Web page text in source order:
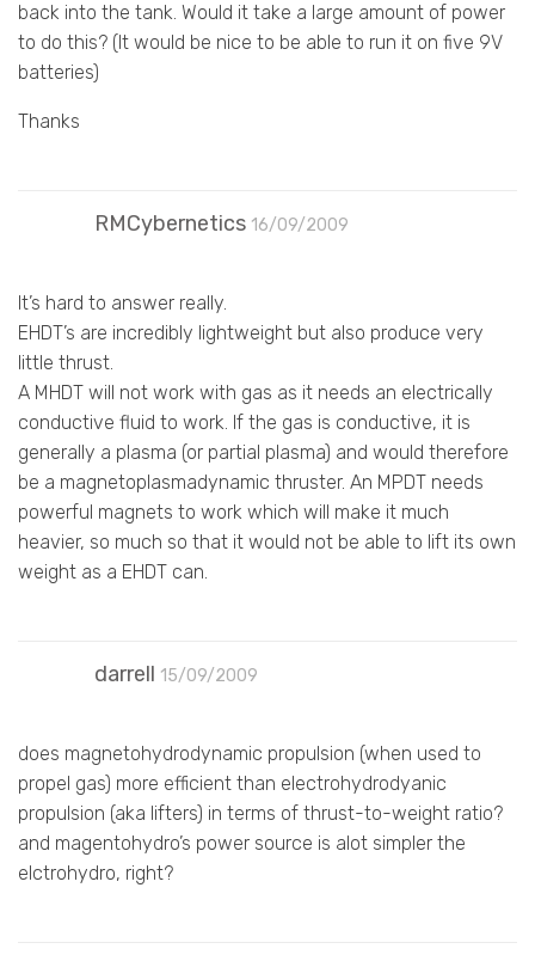
back into the tank. Would it take a large amount of power
to do this? (It would be nice to be able to run it on five 9V
batteries)
Thanks
RMCybernetics 16/09/2009
It’s hard to answer really.
EHDT’s are incredibly lightweight but also produce very
little thrust.
A MHDT will not work with gas as it needs an electrically
conductive fluid to work. If the gas is conductive, it is
generally a plasma (or partial plasma) and would therefore
be a magnetoplasmadynamic thruster. An MPDT needs
powerful magnets to work which will make it much
heavier, so much so that it would not be able to lift its own
weight as a EHDT can.
darrell 15/09/2009
does magnetohydrodynamic propulsion (when used to
propel gas) more efficient than electrohydrodyanic
propulsion (aka lifters) in terms of thrust-to-weight ratio?
and magentohydro’s power source is alot simpler the
elctrohydro, right?